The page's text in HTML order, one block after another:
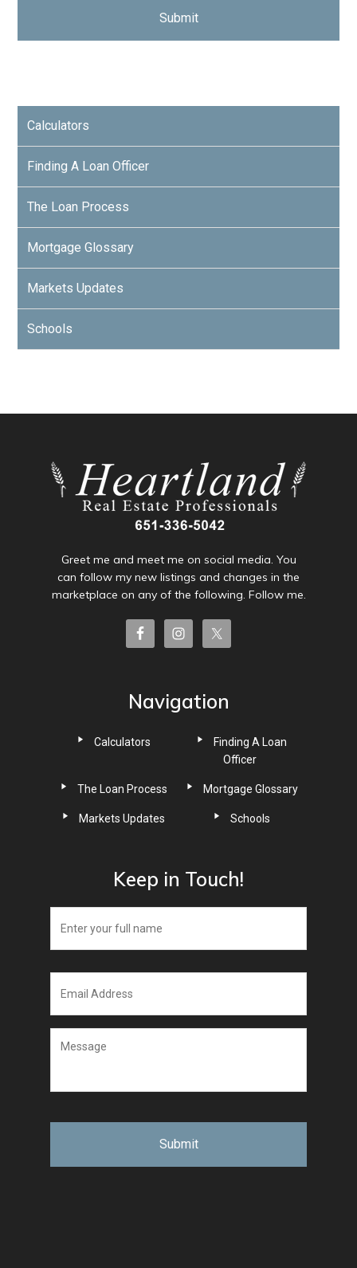
Calculators
Finding A Loan Officer
The Loan Process
Mortgage Glossary
Markets Updates
Schools
Greet me and meet me on social media. You
can follow my new listings and changes in the
marketplace on any of the following. Follow me.
Navigation
Calculators
Finding A Loan
Officer
The Loan Process Mortgage Glossary
Markets Updates Schools
Keep in Touch!